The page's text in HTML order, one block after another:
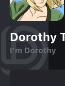
Dorothy
I'm Dorothy